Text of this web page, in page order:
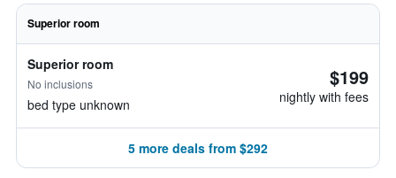
Superior room
Superior room
No inclusions
bed type unknown
$199
nightly with fees
5 more deals from $292